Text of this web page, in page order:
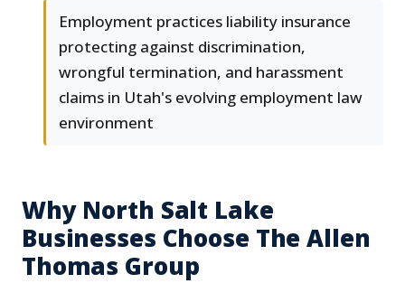
Employment practices liability insurance
protecting against discrimination,
wrongful termination, and harassment
claims in Utah's evolving employment law
environment
Why North Salt Lake
Businesses Choose The Allen
Thomas Group